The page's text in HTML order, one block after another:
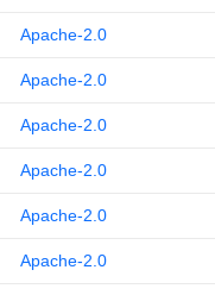
Apache-2.0
Apache-2.0
Apache-2.0
Apache-2.0
Apache-2.0
Apache-2.0